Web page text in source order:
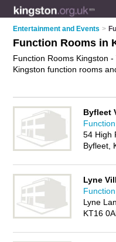
Entertainment and Events >
Function Rooms in
Function Rooms Kingston
Kingston function rooms
contact details and
function room in Kingston
want to advertise a party
function room hire
Byfleet
54 High
Byfleet,
Lyne
Lyne
KT16